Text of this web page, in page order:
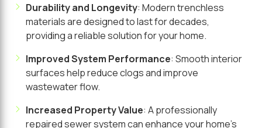
Durability and Longevity: Modern trenchless
materials are designed to last for decades,
providing a reliable solution for your home.
Improved System Performance: Smooth interior
surfaces help reduce clogs and improve
wastewater flow.
Increased Property Value: A professionally
repaired sewer system can enhance your home's